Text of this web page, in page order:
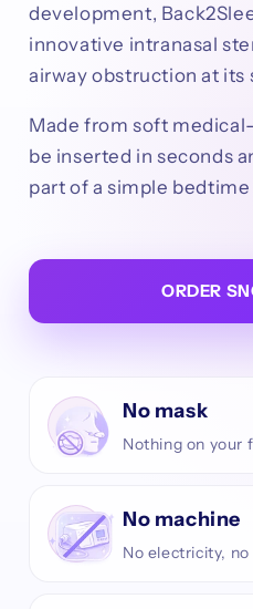
development,
innovative intranasal
airway obstruction at its
Made from soft
be inserted in seconds
part of a simple
ORDER
No mask
Nothing on your
No machine
No electricity, no